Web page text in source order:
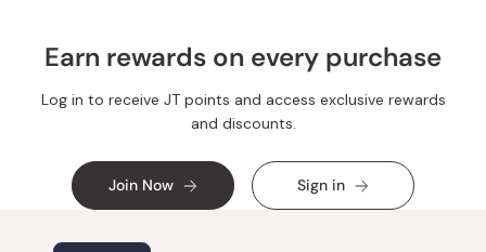
Earn rewards on every purchase
Log in to receive JT points and access exclusive rewards
and discounts.
Join Now Sign in